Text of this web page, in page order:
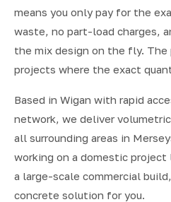
means you only pay for the
waste, no part-load charges,
the mix design on the fly.
projects where the exact
Based in Wigan with rapid
network, we deliver
all surrounding areas in
working on a domestic project
a large-scale commercial
concrete solution for you.